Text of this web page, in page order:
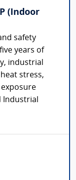
(Indoor
safety
years of
industrial
stress,
Industrial